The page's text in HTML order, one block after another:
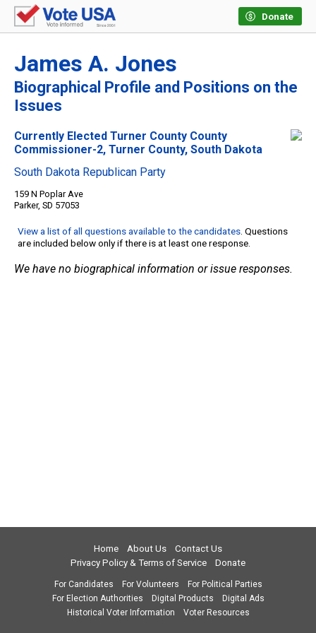
Donate
James A. Jones
Biographical Profile and Positions on the
Issues
Currently Elected Turner County County
Commissioner-2, Turner County, South Dakota
South Dakota Republican Party
159 N Poplar Ave
Parker, SD 57053
View a list of all questions available to the candidates. Questions
are included below only if there is at least one response.
We have no biographical information or issue responses.
Home About Us
Contact Us
Privacy Policy & Terms of Service
Donate
For Candidates For Volunteers
For Political Parties
For Election Authorities
Digital Products
Digital Ads
Historical Voter Information
Voter Resources